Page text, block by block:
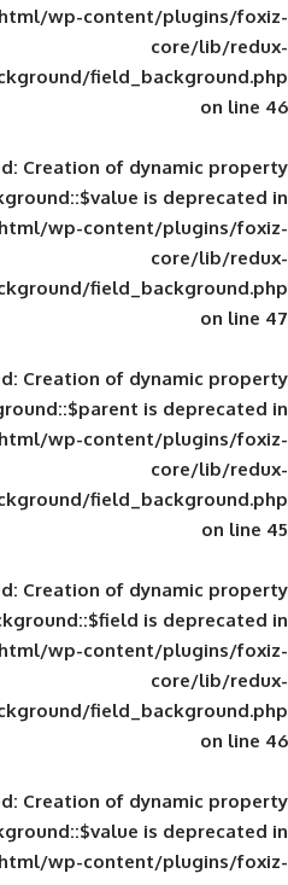
public_html/wp-
inc/fields/background/
Deprecated: Creation of
public_html/wp-
inc/fields/background/
Deprecated: Creation of
public_html/wp-
inc/fields/background/
Deprecated: Creation of
public_html/wp-
inc/fields/background/
Deprecated: Creation of
public_html/wp-